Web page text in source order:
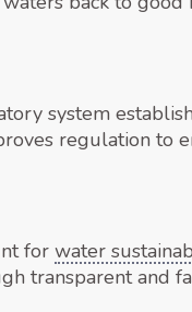
system
regulation to
for water
transparent and